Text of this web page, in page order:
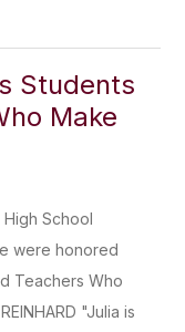
Students
Make
School
were honored
Teachers Who
"Julia is